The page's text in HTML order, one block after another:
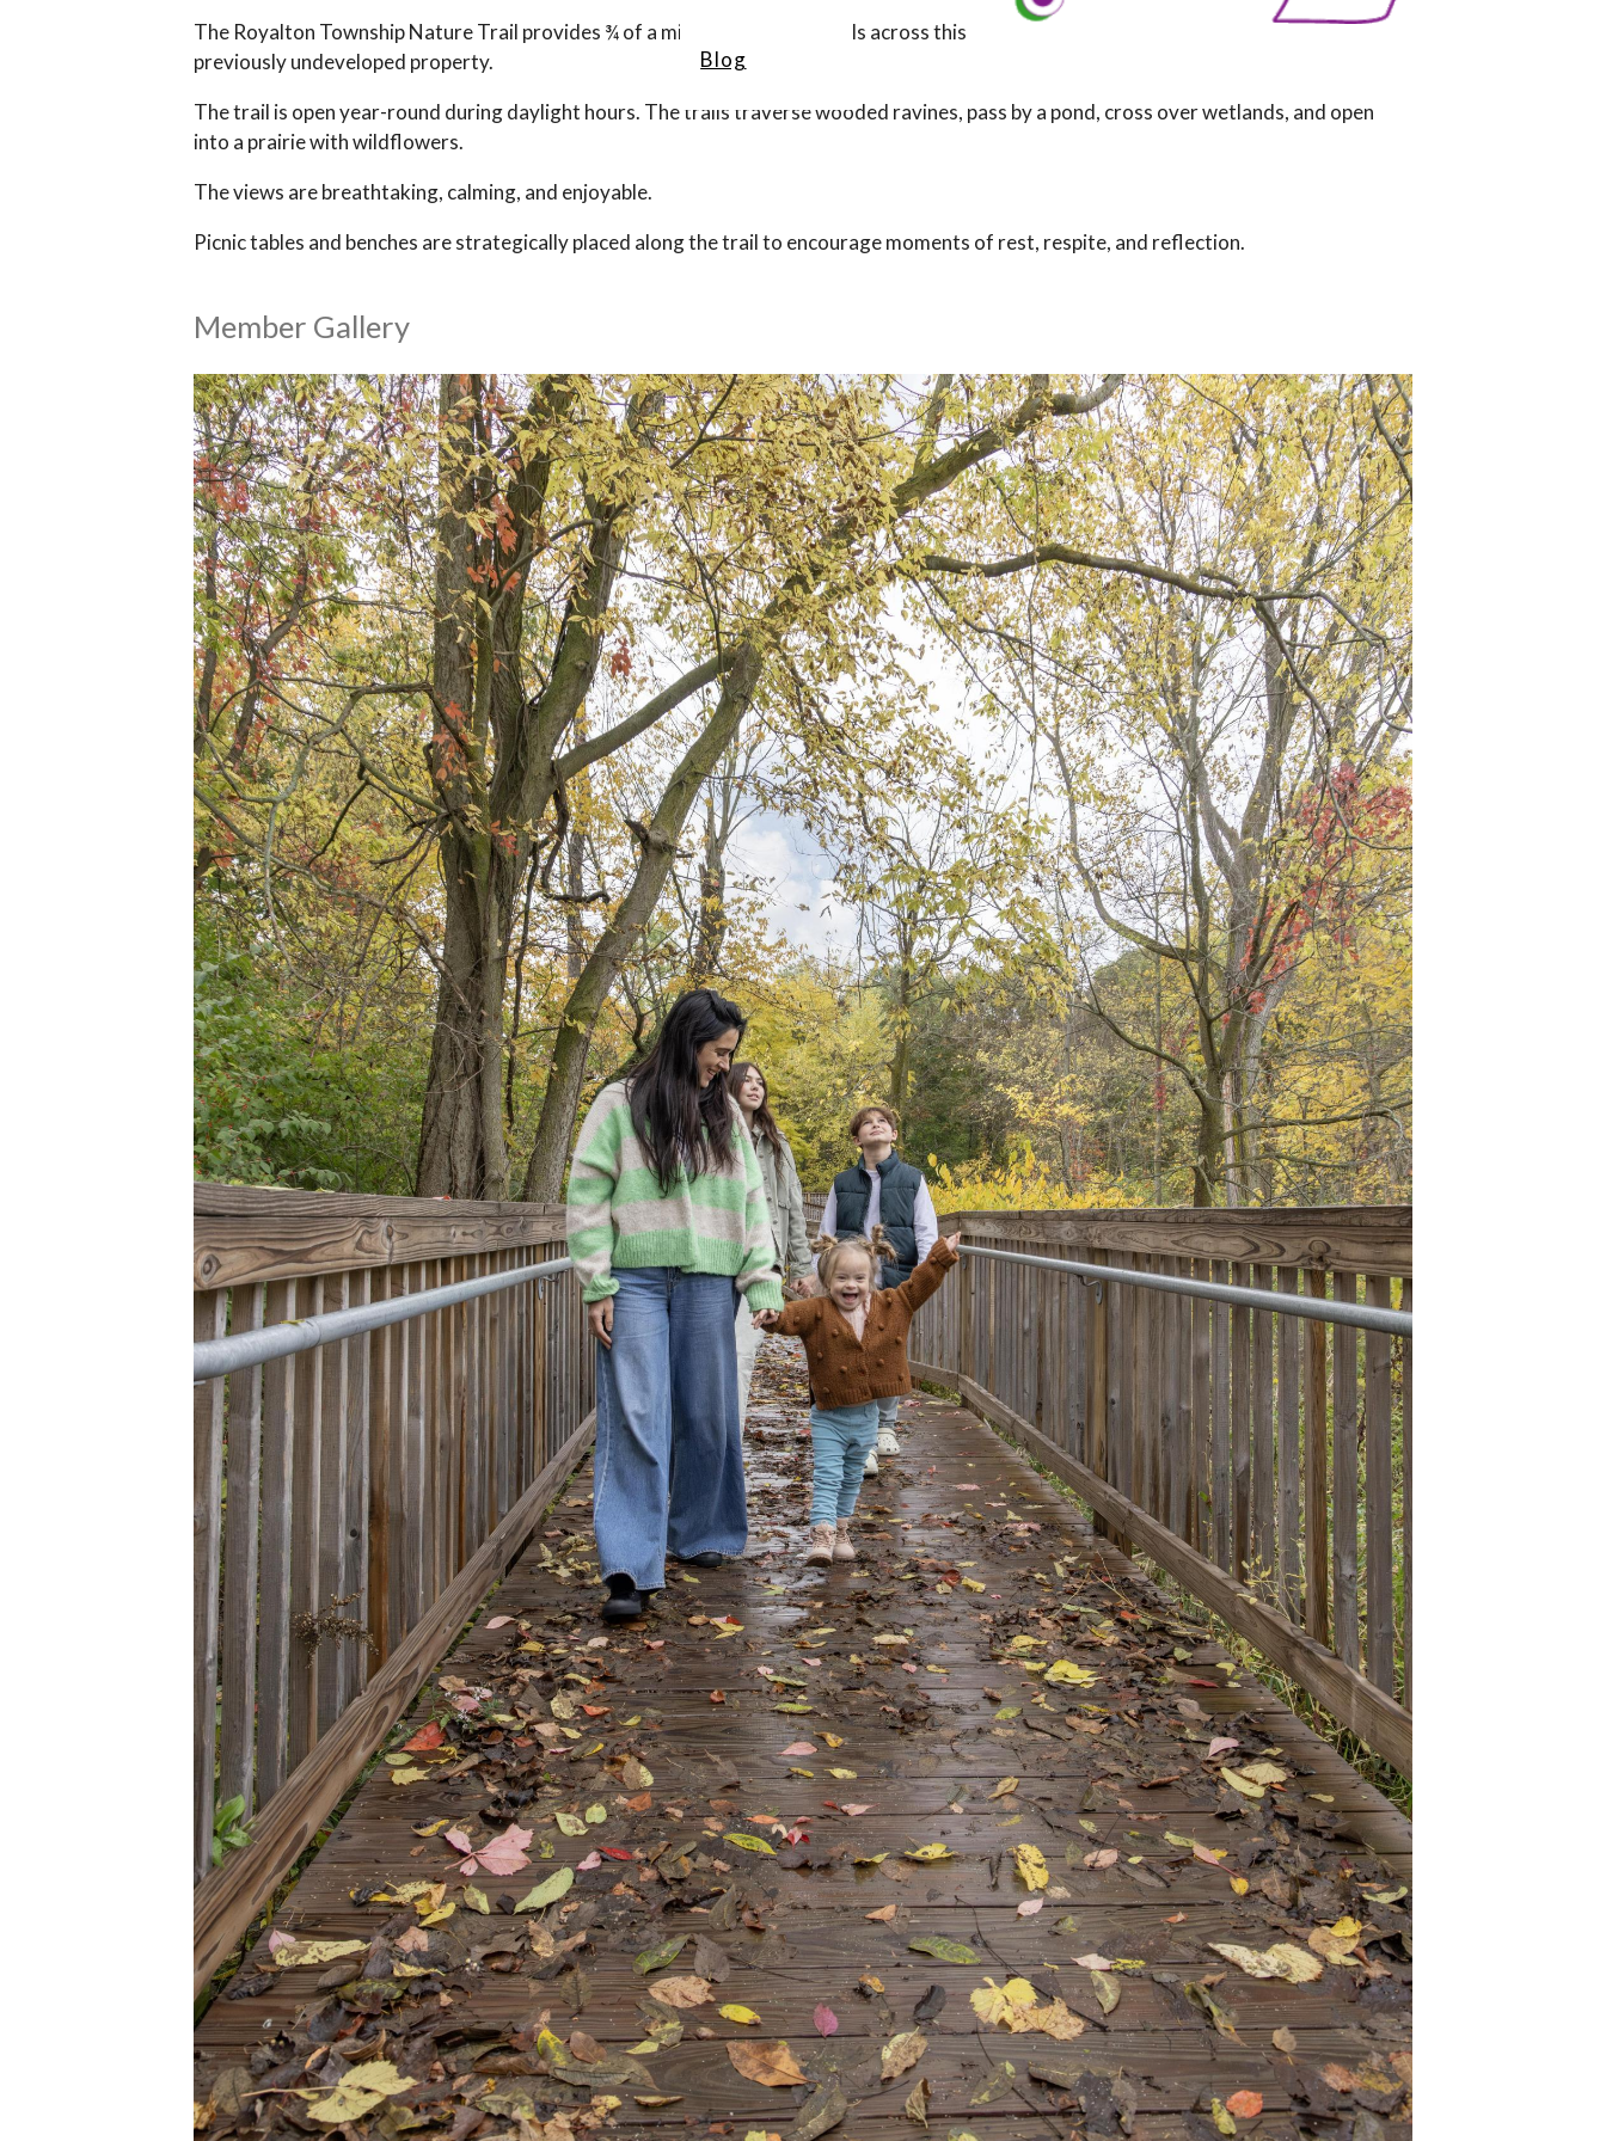
Blog
The Royalton Township Nature Trail provides ¾ of a mile of accessible trails across this
previously undeveloped property.
The trail is open year-round during daylight hours. The trails traverse wooded ravines, pass by a pond, cross over wetlands, and open
into a prairie with wildflowers.
The views are breathtaking, calming, and enjoyable.
Picnic tables and benches are strategically placed along the trail to encourage moments of rest, respite, and reflection.
Member Gallery